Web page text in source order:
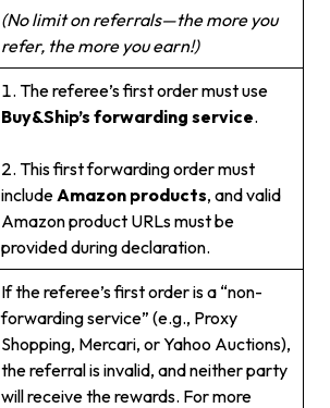
(No limit on referrals—the more you
refer, the more you earn!)
1. The referee’s first order must use
Buy&Ship’s forwarding service.
2. This first forwarding order must
include Amazon products, and valid
Amazon product URLs must be
provided during declaration.
If the referee’s first order is a “non-
forwarding service” (e.g., Proxy
Shopping, Mercari, or Yahoo Auctions),
the referral is invalid, and neither party
will receive the rewards. For more